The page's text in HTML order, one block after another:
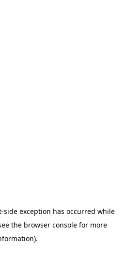
-side exception has occurred while
the browser consolefor more